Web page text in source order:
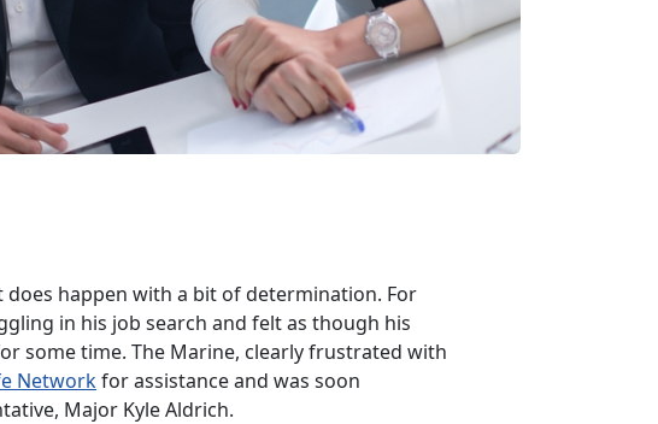
happen with a bit of determination. For
in his job search and felt as though his
some time. The Marine, clearly frustrated with
Networkfor assistance and was soon
Major Kyle Aldrich.